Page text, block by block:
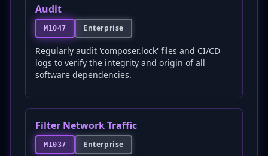
Audit
M1047 Enterprise
Regularly audit 'composer.lock' files and CI/CD
logs to verify the integrity and origin of all
software dependencies.
Filter Network Traffic
M1037 Enterprise